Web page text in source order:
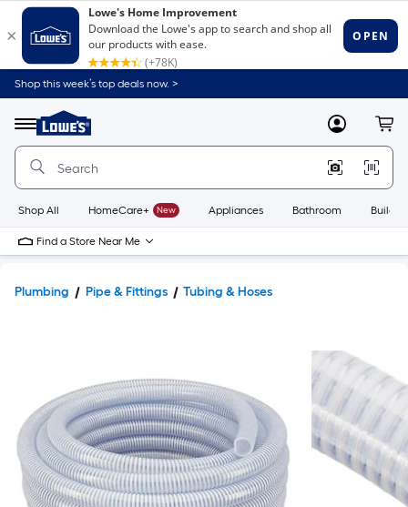
Shop this week’s top deals now. >
Menu
Link
to
Home
Home
Page
MyLowes
Shop All HomeCare+ New Appliances Bathroom
Find a Store Near Me
Plumbing Pipe & Fittings Tubing & Hoses